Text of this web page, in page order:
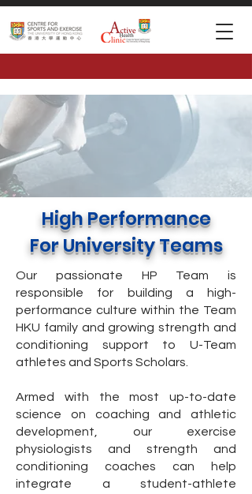
High Performance
For University Teams
Our passionate HP Team is
responsible for building a high-
performance culture within the Team
HKU family and growing strength and
conditioning support to U-Team
athletes and Sports Scholars.
Armed with the most up-to-date
science on coaching and athletic
development, our exercise
physiologists and strength and
conditioning coaches can help
integrate a student-athlete